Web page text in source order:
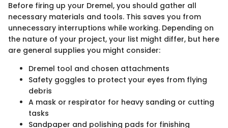
Before firing up your Dremel, you should gather all
necessary materials and tools. This saves you from
unnecessary interruptions while working. Depending on
the nature of your project, your list might differ, but here
are general supplies you might consider:
Dremel tool and chosen attachments
Safety goggles to protect your eyes from flying
debris
A mask or respirator for heavy sanding or cutting
tasks
Sandpaper and polishing pads for finishing